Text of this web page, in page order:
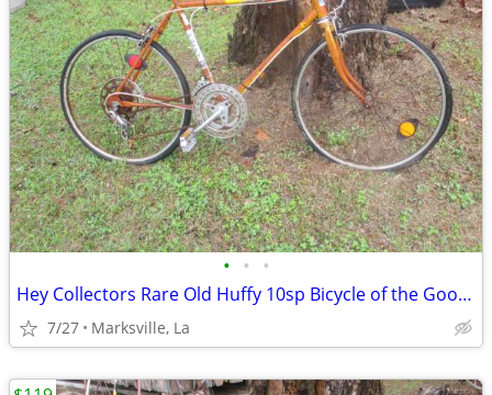
• • •
Hey Collectors Rare Old Huffy 10sp Bicycle of the Good Old Days
7/27 Marksville, La